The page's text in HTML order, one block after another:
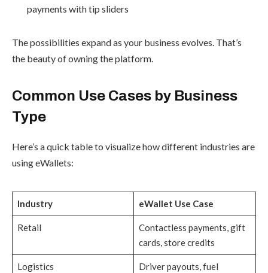
payments with tip sliders
The possibilities expand as your business evolves. That’s
the beauty of owning the platform.
Common Use Cases by Business
Type
Here’s a quick table to visualize how different industries are
using eWallets:
Industry eWallet Use Case
Retail
Contactless payments, gift
cards, store credits
Logistics
Driver payouts, fuel